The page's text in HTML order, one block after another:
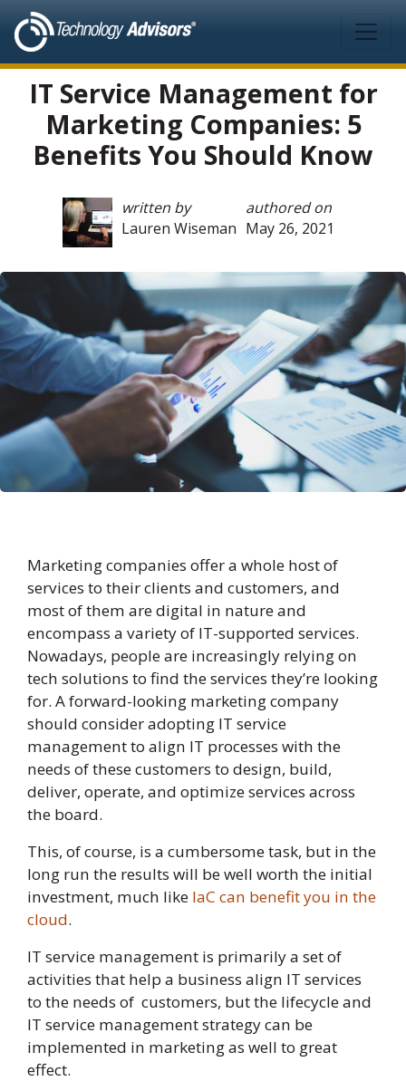
IT Service Management for
Marketing Companies: 5
Benefits You Should Know
written by
Lauren Wiseman
authored on
May 26, 2021
Marketing companies offer a whole host of
services to their clients and customers, and
most of them are digital in nature and
encompass a variety of IT-supported services.
Nowadays, people are increasingly relying on
tech solutions to find the services they’re looking
for. A forward-looking marketing company
should consider adopting IT service
management to align IT processes with the
needs of these customers to design, build,
deliver, operate, and optimize services across
the board.
This, of course, is a cumbersome task, but in the
long run the results will be well worth the initial
investment, much like IaC can benefit you in the
cloud.
IT service management is primarily a set of
activities that help a business align IT services
to the needs of customers, but the lifecycle and
IT service management strategy can be
implemented in marketing as well to great
effect.